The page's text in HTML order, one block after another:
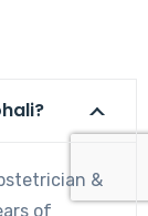
&
of